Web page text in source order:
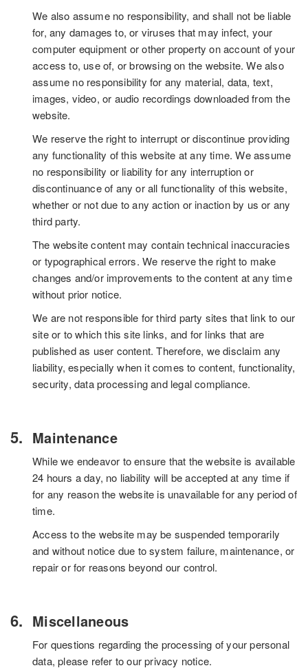
We also assume no responsibility, and shall not be liable
for, any damages to, or viruses that may infect, your
computer equipment or other property on account of your
access to, use of, or browsing on the website. We also
assume no responsibility for any material, data, text,
images, video, or audio recordings downloaded from the
website.
We reserve the right to interrupt or discontinue providing
any functionality of this website at any time. We assume
no responsibility or liability for any interruption or
discontinuance of any or all functionality of this website,
whether or not due to any action or inaction by us or any
third party.
The website content may contain technical inaccuracies
or typographical errors. We reserve the right to make
changes and/or improvements to the content at any time
without prior notice.
We are not responsible for third party sites that link to our
site or to which this site links, and for links that are
published as user content. Therefore, we disclaim any
liability, especially when it comes to content, functionality,
security, data processing and legal compliance.
Maintenance
While we endeavor to ensure that the website is available
24 hours a day, no liability will be accepted at any time if
for any reason the website is unavailable for any period of
time.
Access to the website may be suspended temporarily
and without notice due to system failure, maintenance, or
repair or for reasons beyond our control.
Miscellaneous
For questions regarding the processing of your personal
data, please refer to our privacy notice.